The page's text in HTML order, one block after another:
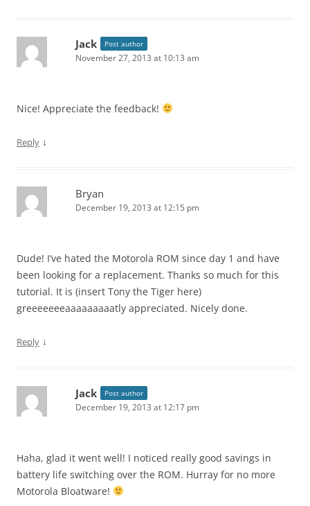
Jack Post author
November 27, 2013 at 10:13 am
Nice! Appreciate the feedback!
Reply ↓
Bryan
December 19, 2013 at 12:15 pm
Dude! I’ve hated the Motorola ROM since day 1 and have
been looking for a replacement. Thanks so much for this
tutorial. It is (insert Tony the Tiger here)
greeeeeeeaaaaaaaaatly appreciated. Nicely done.
Reply ↓
Jack Post author
December 19, 2013 at 12:17 pm
Haha, glad it went well! I noticed really good savings in
battery life switching over the ROM. Hurray for no more
Motorola Bloatware!